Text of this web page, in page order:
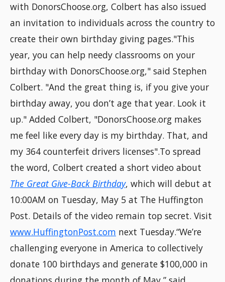
with DonorsChoose.org, Colbert has also issued
an invitation to individuals across the country to
create their own birthday giving pages."This
year, you can help needy classrooms on your
birthday with DonorsChoose.org," said Stephen
Colbert. "And the great thing is, if you give your
birthday away, you don’t age that year. Look it
up." Added Colbert, "DonorsChoose.org makes
me feel like every day is my birthday. That, and
my 364 counterfeit drivers licenses".To spread
the word, Colbert created a short video about
The Great Give-Back Birthday, which will debut at
10:00AM on Tuesday, May 5 at The Huffington
Post. Details of the video remain top secret. Visit
www.HuffingtonPost.com next Tuesday.“We’re
challenging everyone in America to collectively
donate 100 birthdays and generate $100,000 in